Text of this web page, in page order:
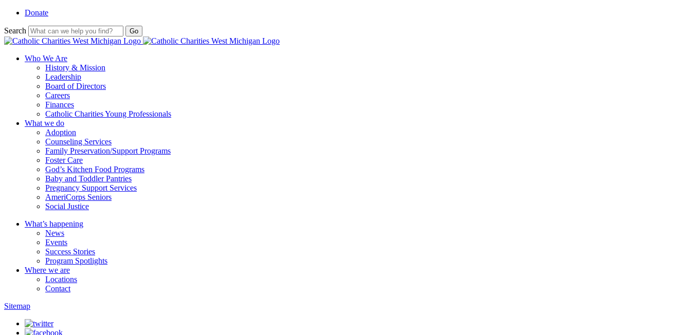
Donate
Search
Who We Are
History & Mission
Leadership
Board of Directors
Careers
Finances
Catholic Charities Young Professionals
What we do
Adoption
Counseling Services
Family Preservation/Support Programs
Foster Care
God’s Kitchen Food Programs
Baby and Toddler Pantries
Pregnancy Support Services
AmeriCorps Seniors
Social Justice
What’s happening
News
Events
Success Stories
Program Spotlights
Where we are
Locations
Contact
Sitemap